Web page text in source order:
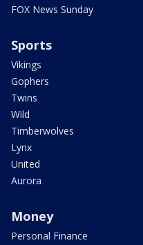
FOX News Sunday
Sports
Vikings
Gophers
Twins
Wild
Timberwolves
Lynx
United
Aurora
Money
Personal Finance